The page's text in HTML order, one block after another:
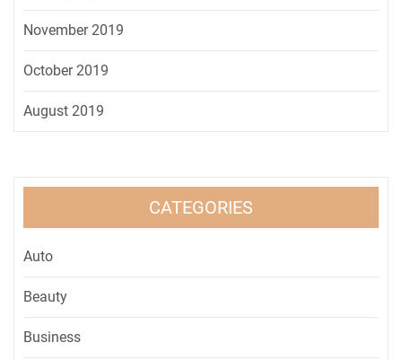
November 2019
October 2019
August 2019
CATEGORIES
Auto
Beauty
Business